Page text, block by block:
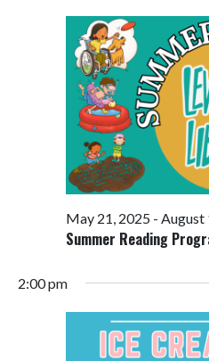
Summer Reading
May 21, 2025- August
2:00 pm